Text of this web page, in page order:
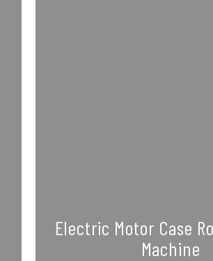
Electric Motor Case
Machine